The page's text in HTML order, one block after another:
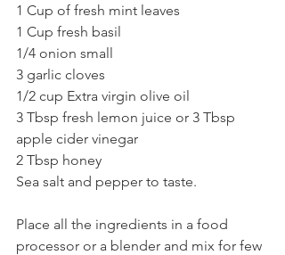
1 Cup of fresh mint leaves
1 Cup fresh basil
1/4 onion small
3 garlic cloves
1/2 cup Extra virgin olive oil
3 Tbsp fresh lemon juice or 3 Tbsp
apple cider vinegar
2 Tbsp honey
Sea salt and pepper to taste.
Place all the ingredients in a food
processor or a blender and mix for few